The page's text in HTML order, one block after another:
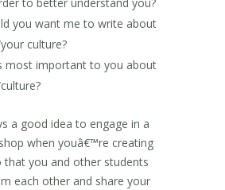
you want me to write about
culture?
most important to you about
a good idea to engage in a
when youâ€™re creating
that you and other students
each other and share your